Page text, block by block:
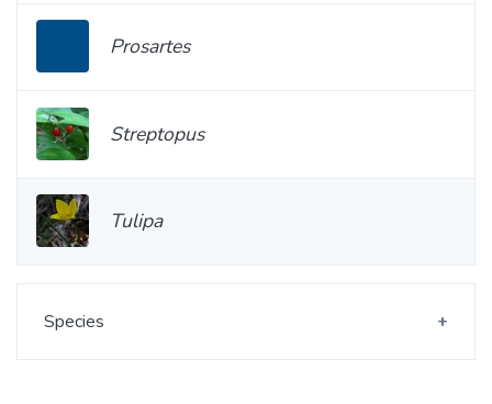
Prosartes
Streptopus
Tulipa
Species